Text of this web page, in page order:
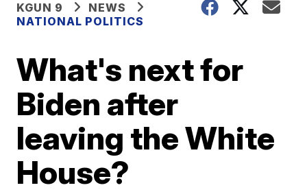
KGUN 9
NEWS
NATIONAL POLITICS
What's next for
Biden after
leaving the White
House?